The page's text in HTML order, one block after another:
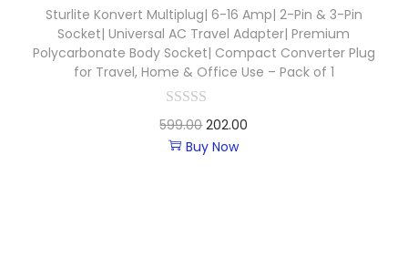
Sturlite Konvert Multiplug| 6-16 Amp| 2-Pin & 3-Pin
Socket| Universal AC Travel Adapter| Premium
Polycarbonate Body Socket| Compact Converter Plug
for Travel, Home & Office Use – Pack of 1
599.00 202.00
Buy Now